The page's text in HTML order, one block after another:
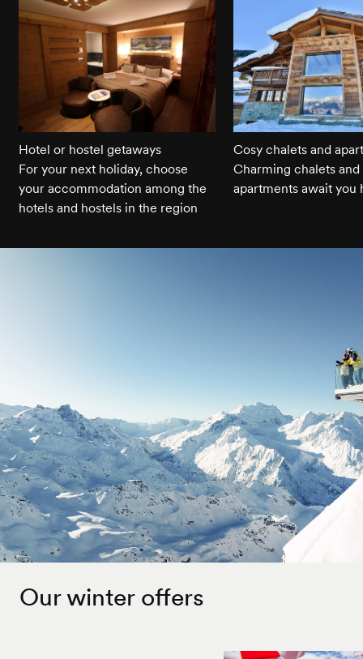
Hotel or hostel getaways
For your next holiday, choose
your accommodation among the
hotels and hostels in the region
Cosy chalets and
Charming chalets and
apartments await you
Our winter offers